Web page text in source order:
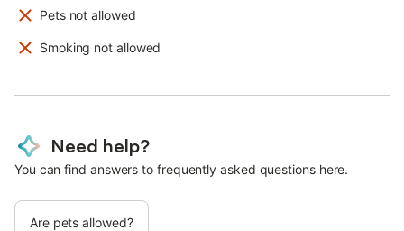
Pets not allowed
Smoking not allowed
Need help?
You can find answers to frequently asked questions here.
Are pets allowed?